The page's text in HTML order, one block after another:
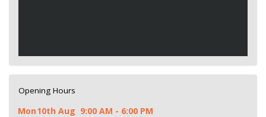
Opening Hours
Mon10th Aug 9:00 AM - 6:00 PM